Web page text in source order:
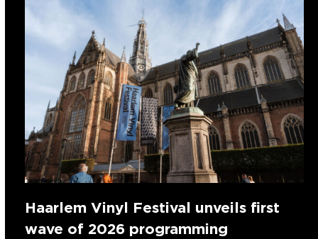
Haarlem Vinyl Festival unveils first
wave of 2026 programming